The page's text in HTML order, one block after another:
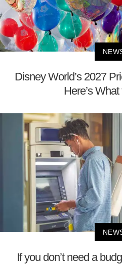
Disney World’s 2027
Here’s
If you don’t need a